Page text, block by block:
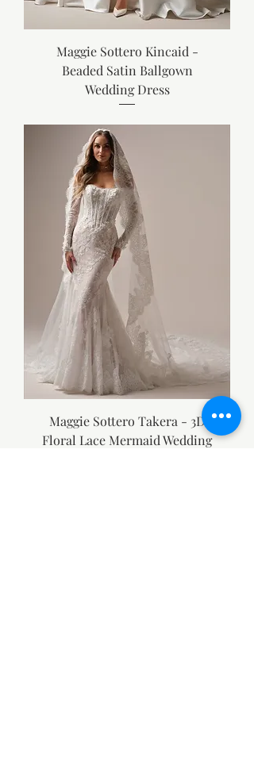
Maggie Sottero Kincaid -
Beaded Satin Ballgown
Wedding Dress
Maggie Sottero Takera - 3D
Floral Lace Mermaid Wedding